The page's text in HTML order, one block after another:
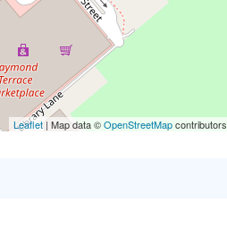
Leaflet | Map data ©OpenStreetMapcontributors